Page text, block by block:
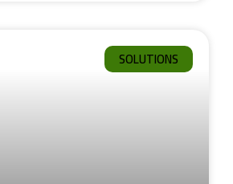
SOLUTIONS